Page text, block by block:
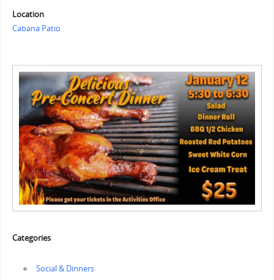
Location
Cabana Patio
Categories
‏‏‎ ‎Social & Dinners